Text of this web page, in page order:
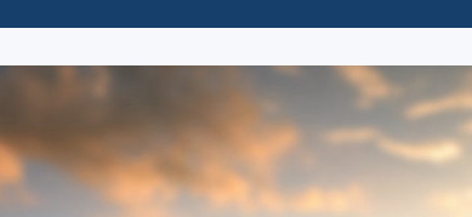
Brainerd Golf Trail
Great Northern Golf Trail